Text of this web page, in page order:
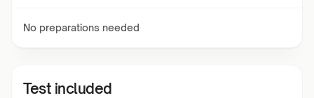
No preparations needed
Test included